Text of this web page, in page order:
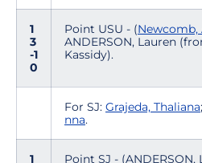
1
3
-1
0
Point USU - (Newcomb,
ANDERSON, Lauren
Kassidy).
For SJ: Grajeda, Thaliana;
nna.
1
Point SJ -